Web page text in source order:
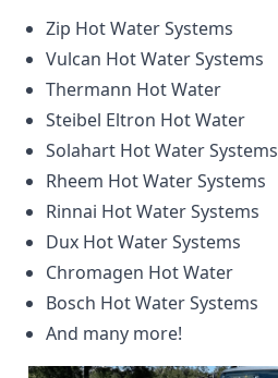
Zip Hot Water Systems
Vulcan Hot Water Systems
Thermann Hot Water
Steibel Eltron Hot Water
Solahart Hot Water Systems
Rheem Hot Water Systems
Rinnai Hot Water Systems
Dux Hot Water Systems
Chromagen Hot Water
Bosch Hot Water Systems
And many more!